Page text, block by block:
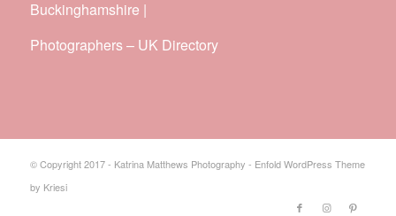
Buckinghamshire |
Photographers– UK Directory
© Copyright 2017 - Katrina Matthews Photography - Enfold WordPress Theme
by Kriesi